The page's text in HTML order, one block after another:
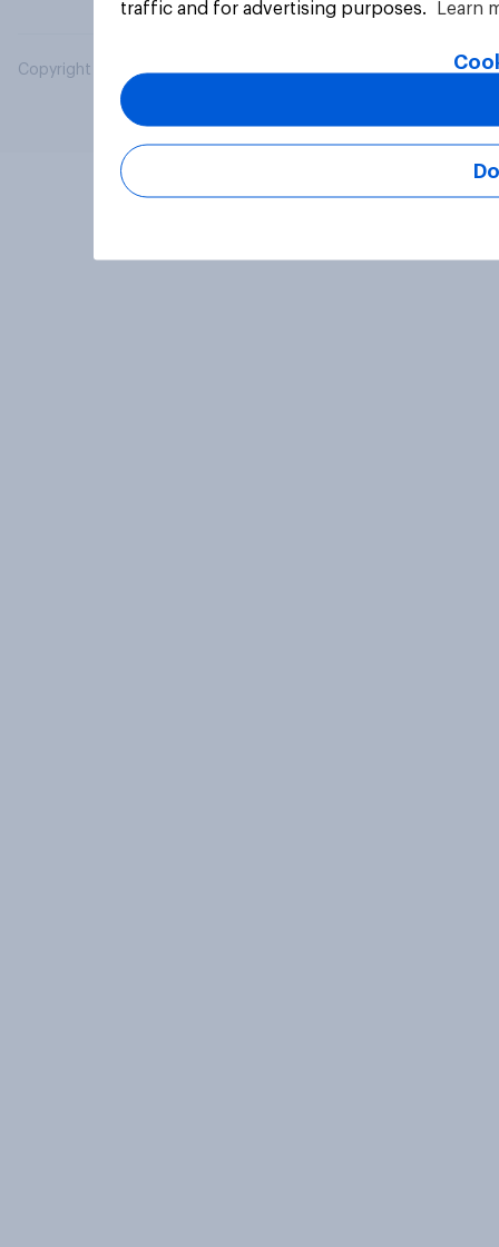
Copyright © 2026 YouGov PLC. All Rights Reserved.
traffic and for advertising purposes.
Learn